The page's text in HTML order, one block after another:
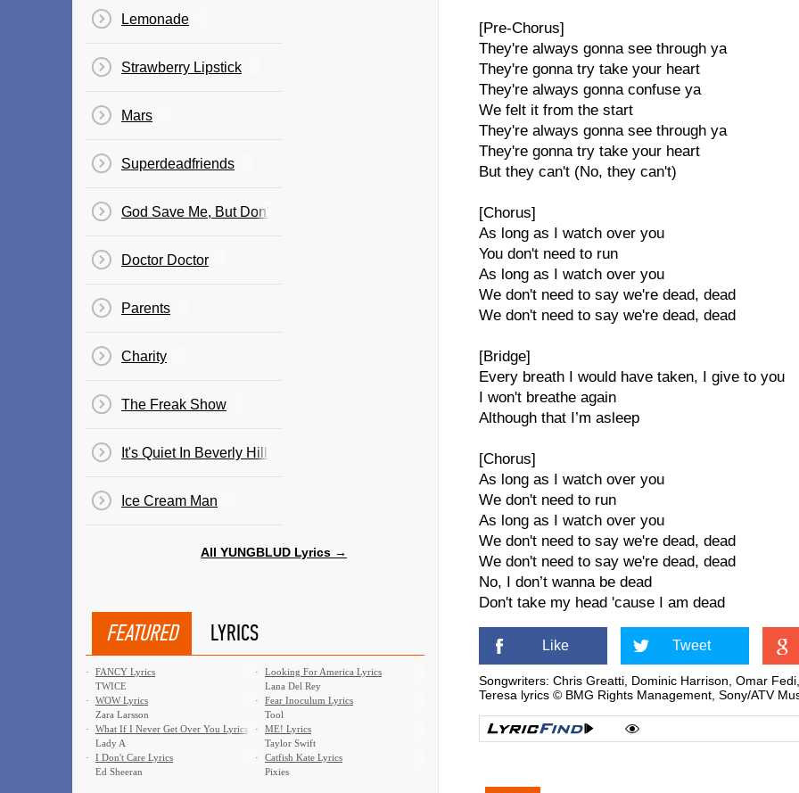
[Pre-Chorus]
They're always gonna see through ya
They're gonna try take your heart
They're always gonna confuse ya
We felt it from the start
They're always gonna see through ya
They're gonna try take your heart
But they can't (No, they can't)
[Chorus]
As long as I watch over you
You don't need to run
As long as I watch over you
We don't need to say we're dead, dead
We don't need to say we're dead, dead
[Bridge]
Every breath I would have taken, I give to you
I won't breathe again
Although that I’m asleep
[Chorus]
As long as I watch over you
We don't need to run
As long as I watch over you
We don't need to say we're dead, dead
We don't need to say we're dead, dead
No, I don’t wanna be dead
Don't take my head 'cause I am dead
Like Tweet
Songwriters: Chris Greatti, Dominic Harrison, Omar
Teresa lyrics © BMG Rights Management, Sony/ATV
Lemonade
Strawberry Lipstick
Mars
Superdeadfriends
God Save Me, But Don't Drown Me Out
Doctor Doctor
Parents
Charity
The Freak Show
It's Quiet In Beverly Hills
Ice Cream Man
All YUNGBLUD Lyrics →
FEATURED LYRICS
·
FANCY Lyrics
TWICE
·
Looking For America Lyrics
Lana Del Rey
·
WOW Lyrics
Zara Larsson
·
Fear Inoculum Lyrics
Tool
·
What If I Never Get Over You Lyrics
Lady A
·
ME! Lyrics
Taylor Swift
·
I Don't Care Lyrics
Ed Sheeran
·
Catfish Kate Lyrics
Pixies